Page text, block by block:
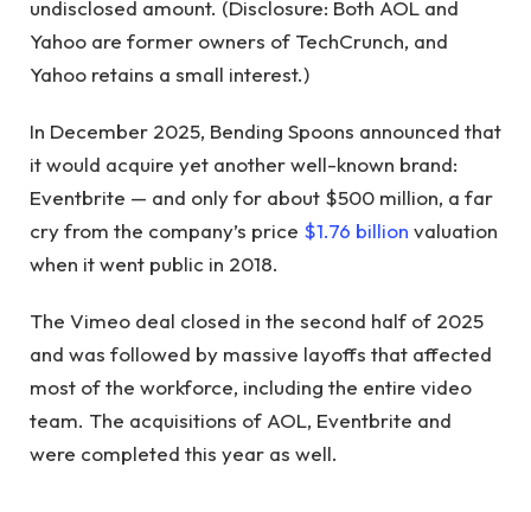
undisclosed amount. (Disclosure: Both AOL and
Yahoo are former owners of TechCrunch, and
Yahoo retains a small interest.)
In December 2025, Bending Spoons announced that
it would acquire yet another well-known brand:
Eventbrite — and only for about $500 million, a far
cry from the company’s price $1.76 billion valuation
when it went public in 2018.
The Vimeo deal closed in the second half of 2025
and was followed by massive layoffs that affected
most of the workforce, including the entire video
team. The acquisitions of AOL, Eventbrite and
were completed this year as well.